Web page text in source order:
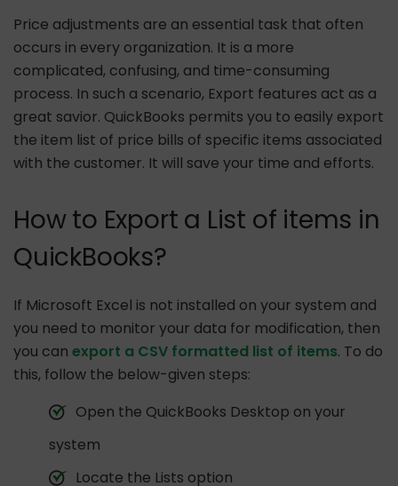
Price adjustments are an essential task that often
occurs in every organization. It is a more
complicated, confusing, and time-consuming
process. In such a scenario, Export features act as a
great savior. QuickBooks permits you to easily export
the item list of price bills of specific items associated
with the customer. It will save your time and efforts.
How to Export a List of items in
QuickBooks?
If Microsoft Excel is not installed on your system and
you need to monitor your data for modification, then
you can export a CSV formatted list of items. To do
this, follow the below-given steps:
Open the QuickBooks Desktop on your
system
Locate the Lists option